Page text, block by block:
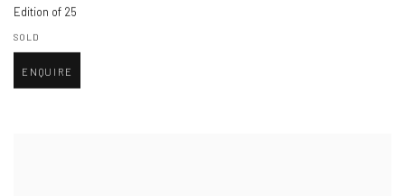
Edition of 25
SOLD
ENQUIRE